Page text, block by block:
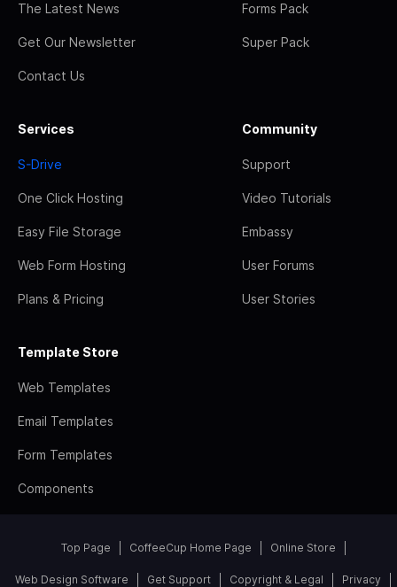
The Latest News
Get Our Newsletter
Contact Us
Forms Pack
Super Pack
Services
S-Drive
One Click Hosting
Easy File Storage
Web Form Hosting
Plans & Pricing
Community
Support
Video Tutorials
Embassy
User Forums
User Stories
Template Store
Web Templates
Email Templates
Form Templates
Components
Top Page CoffeeCup Home Page Online Store
Web Design Software Get Support Copyright & Legal Privacy